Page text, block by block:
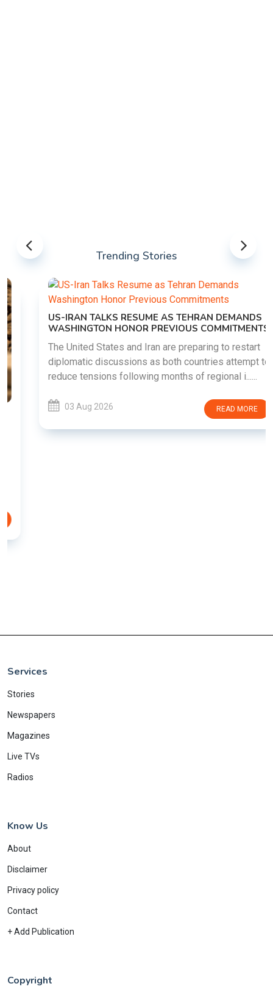
Trending Stories
US-IRAN TALKS RESUME AS TEHRAN DEMANDS
WASHINGTON HONOR PREVIOUS COMMITMENTS
The United States and Iran are preparing to restart
diplomatic discussions as both countries attempt to
reduce tensions following months of regional i......
03 Aug 2026 READ MORE
Services
Stories
Newspapers
Magazines
Live TVs
Radios
Know Us
About
Disclaimer
Privacy policy
Contact
+ Add Publication
Copyright